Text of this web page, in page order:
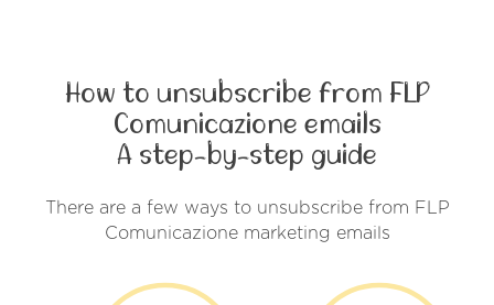
How to unsubscribe from FLP
Comunicazione emails
A step-by-step guide
There are a few ways to unsubscribe from FLP
Comunicazione marketing emails